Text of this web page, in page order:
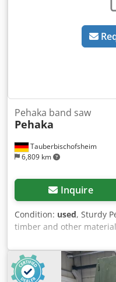
Tauberbischofsheim
6,809 km
Pehaka band saw
Pehaka
Inquire
Condition: used, Sturdy
timber and other
diameter: 800 mm -
approx. 350 mm